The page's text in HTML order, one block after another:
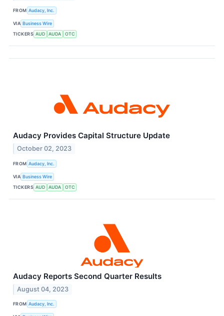
FROM Audacy, Inc.
VIA Business Wire
TICKERS AUD AUDA OTC
Audacy Provides Capital Structure Update
October 02, 2023
FROM Audacy, Inc.
VIA Business Wire
TICKERS AUD AUDA OTC
Audacy Reports Second Quarter Results
August 04, 2023
FROM Audacy, Inc.